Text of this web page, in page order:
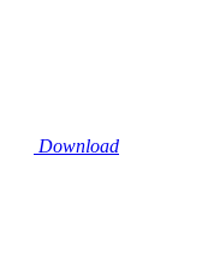
Download